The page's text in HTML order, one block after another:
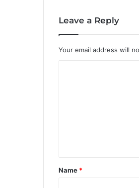
Leave a Reply
Your email address will
t
*
Name *